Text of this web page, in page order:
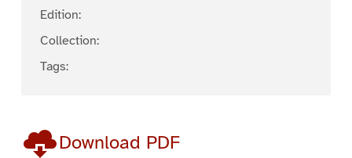
Edition:
Collection:
Tags:
Download PDF